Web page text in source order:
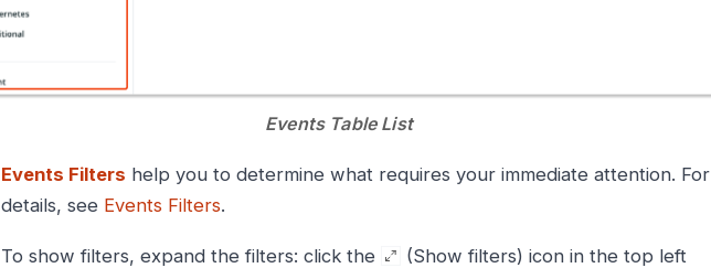
Events Table List
Events Filters help you to determine what requires your immediate attention. For
details, see Events Filters.
To show filters, expand the filters: click the
(Show filters) icon in the top left